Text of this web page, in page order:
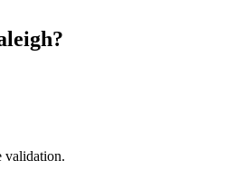
?
validation.